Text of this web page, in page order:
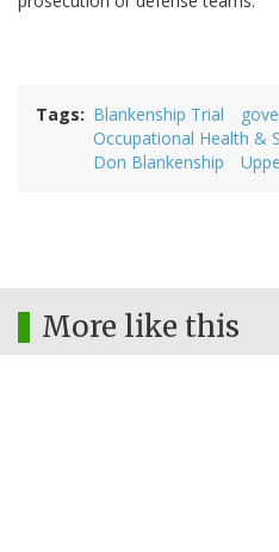
Tags Blankenship Trial
Occupational Health &
Don Blankenship
More like this